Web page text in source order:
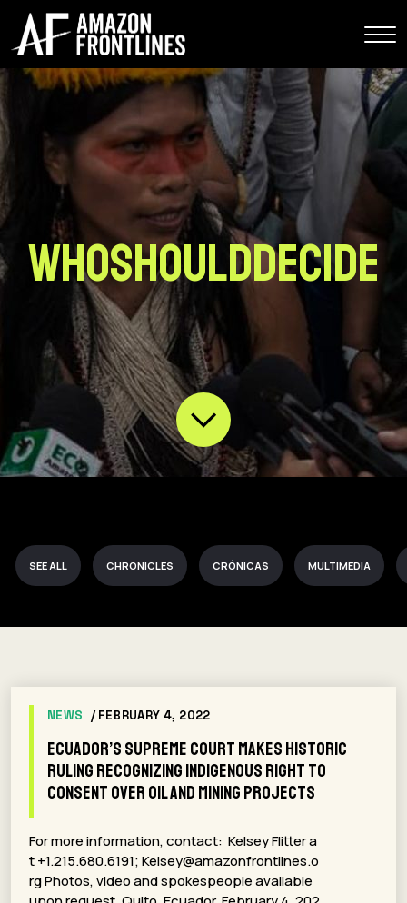
whoShouldDecide
SEE ALL CHRONICLES CRÓNICAS MULTIMEDIA
NEWS / FEBRUARY 4, 2022
Ecuador’s Supreme Court Makes Historic
Ruling Recognizing Indigenous Right to
Consent Over Oil and Mining Projects
For more information, contact:​ Kelsey Flitter a
t +1.215.680.6191; Kelsey@amazonfrontlines.o
rg Photos, video and spokespeople available